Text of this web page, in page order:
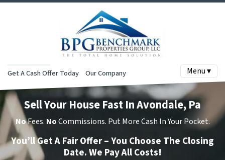
Get A Cash Offer Today Our Company Menu ▾
Sell Your House Fast In Avondale, Pa
NoFees. NoCommissions. Put More Cash In Your Pocket.
You’ll Get A Fair Offer – You Choose The Closing
Date. We Pay All Costs!